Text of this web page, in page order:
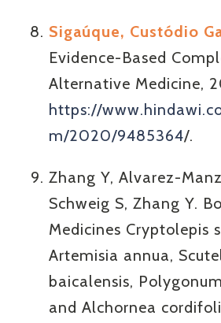
Sigaúque, Custódio
Evidence-Based
Alternative Medicine,
https://
m/2020/9485364/.
Zhang Y, Alvarez-
Schweig S, Zhang Y.
Medicines Cryptolepis
Artemisia annua,
baicalensis,
and Alchornea